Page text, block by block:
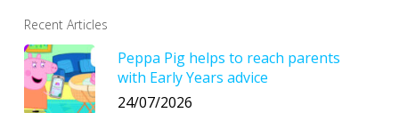
Recent Articles
Peppa Pig helps to reach parents
with Early Years advice
24/07/2026